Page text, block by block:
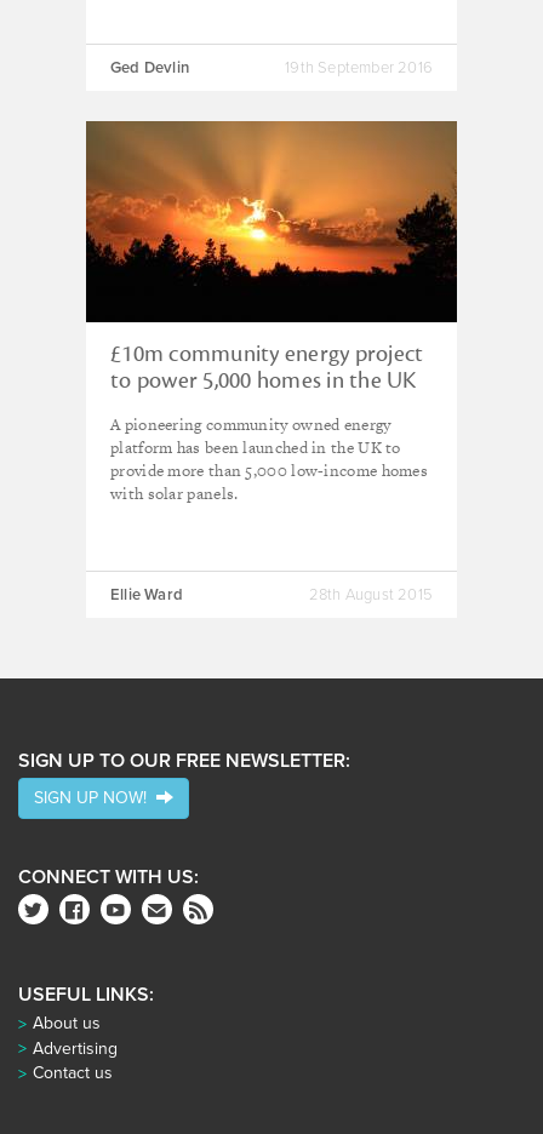
Ged Devlin 19th September 2016
£10m community energy project
to power 5,000 homes in the UK
A pioneering community owned energy
platform has been launched in the UK to
provide more than 5,000 low-income homes
with solar panels.
Ellie Ward 28th August 2015
SIGN UP TO OUR FREE NEWSLETTER:
SIGN UP NOW!
CONNECT WITH US:
USEFUL LINKS:
About us
Advertising
Contact us